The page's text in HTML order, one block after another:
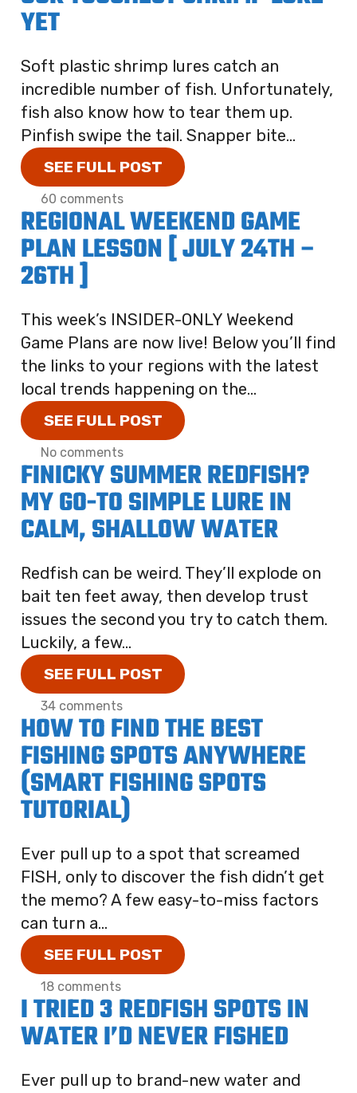
YET
Soft plastic shrimp lures catch an
incredible number of fish. Unfortunately,
fish also know how to tear them up.
Pinfish swipe the tail. Snapper bite...
SEE FULL POST
60 comments
REGIONAL WEEKEND GAME
PLAN LESSON [ JULY 24TH –
26TH ]
This week’s INSIDER-ONLY Weekend
Game Plans are now live! Below you’ll find
the links to your regions with the latest
local trends happening on the...
SEE FULL POST
No comments
FINICKY SUMMER REDFISH?
MY GO-TO SIMPLE LURE IN
CALM, SHALLOW WATER
Redfish can be weird. They’ll explode on
bait ten feet away, then develop trust
issues the second you try to catch them.
Luckily, a few...
SEE FULL POST
34 comments
HOW TO FIND THE BEST
FISHING SPOTS ANYWHERE
(SMART FISHING SPOTS
TUTORIAL)
Ever pull up to a spot that screamed
FISH, only to discover the fish didn’t get
the memo? A few easy-to-miss factors
can turn a...
SEE FULL POST
18 comments
I TRIED 3 REDFISH SPOTS IN
WATER I’D NEVER FISHED
Ever pull up to brand-new water and